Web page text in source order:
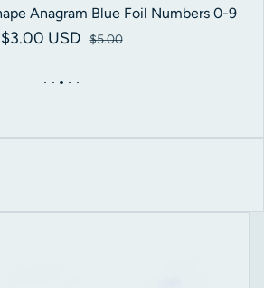
Anagram Blue Foil Numbers 0-9
Sale price
$3.00 USDRegular price
$5.00